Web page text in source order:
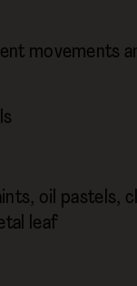
movements
oil pastels,
leaf